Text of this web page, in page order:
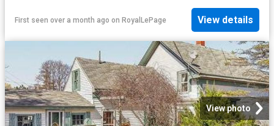
First seen over a month ago on RoyalLePage View details
View photo